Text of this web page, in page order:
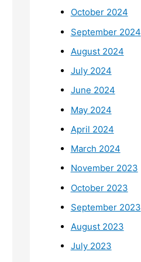
October 2024
September 2024
August 2024
July 2024
June 2024
May 2024
April 2024
March 2024
November 2023
October 2023
September 2023
August 2023
July 2023